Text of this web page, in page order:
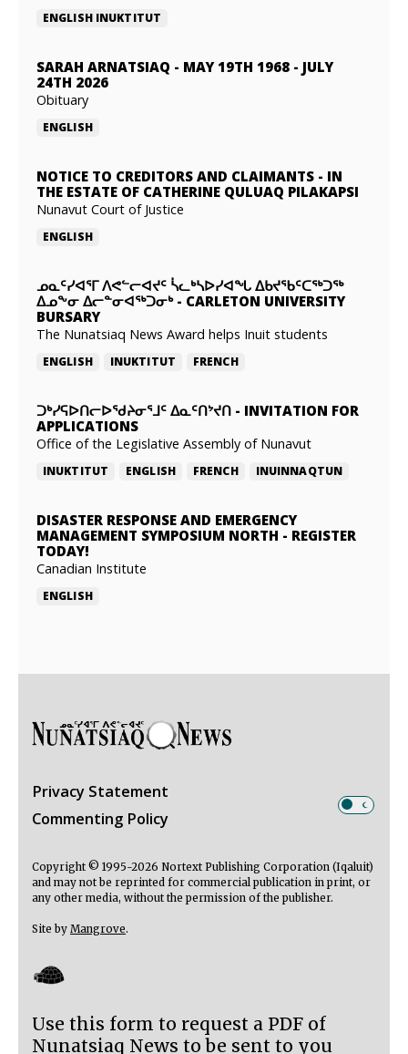
ENGLISH INUKTITUT
SARAH ARNATSIAQ - MAY 19TH 1968 - JULY
24TH 2026
Obituary
ENGLISH
NOTICE TO CREDITORS AND CLAIMANTS - IN
THE ESTATE OF CATHERINE QULUAQ PILAKAPSI
Nunavut Court of Justice
ENGLISH
ᓄᓇᑦᓯᐊᕐᒥ ᐱᕙᓪᓕᐊᔪᑦ ᓵᓚᒃᓴᐅᓯᐊᖓ ᐃᑲᔪᖃᑦᑕᖅᑐᖅ
ᐃᓄᖕᓂ ᐃᓕᓐᓂᐊᖅᑐᓂᒃ- CARLETON UNIVERSITY
BURSARY
The Nunatsiaq News Award helps Inuit students
ENGLISH INUKTITUT FRENCH
ᑐᒃᓯᕋᐅᑎᓕᐅᖁᔨᓂᕐᒧᑦ ᐃᓇᑦᑎᔾᔪᑎ - INVITATION FOR
APPLICATIONS
Office of the Legislative Assembly of Nunavut
INUKTITUT ENGLISH FRENCH INUINNAQTUN
DISASTER RESPONSE AND EMERGENCY
MANAGEMENT SYMPOSIUM NORTH - REGISTER
TODAY!
Canadian Institute
ENGLISH
Privacy Statement
Commenting Policy
Copyright © 1995-2026 Nortext Publishing Corporation (Iqaluit)
and may not be reprinted for commercial publication in print, or
any other media, without the permission of the publisher.
Site by Mangrove.
Use this form to request a PDF of
Nunatsiaq News to be sent to you